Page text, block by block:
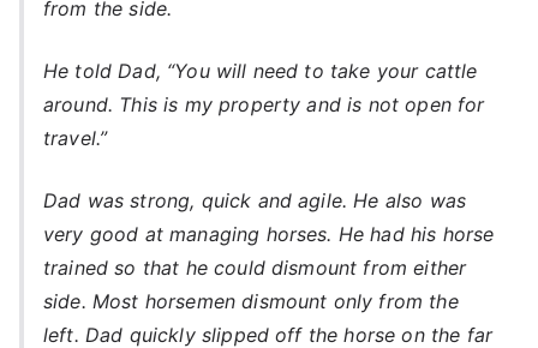
from the side.
He told Dad, “You will need to take your cattle
around. This is my property and is not open for
travel.”
Dad was strong, quick and agile. He also was
very good at managing horses. He had his horse
trained so that he could dismount from either
side. Most horsemen dismount only from the
left. Dad quickly slipped off the horse on the far